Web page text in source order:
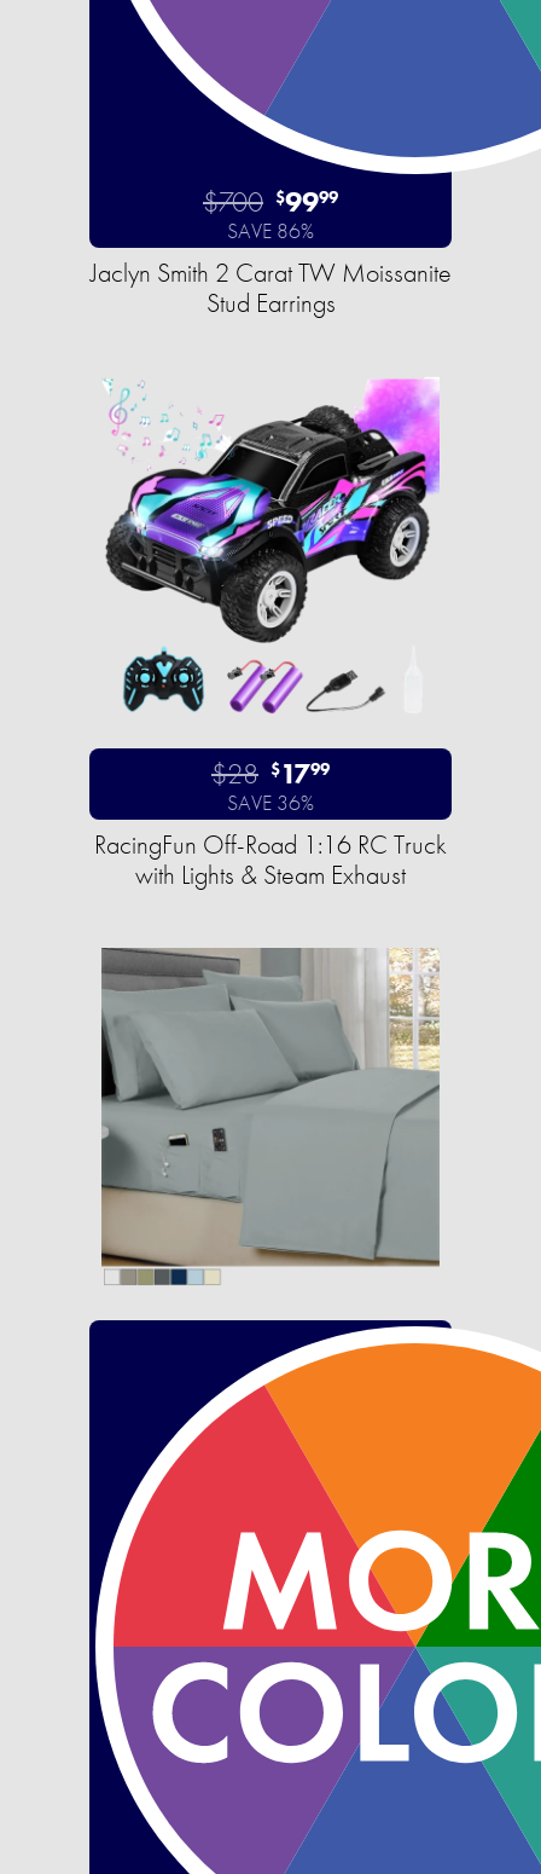
$700 $9999
SAVE 86%
Jaclyn Smith 2 Carat TW Moissanite
Stud Earrings
$28 $1799
SAVE 36%
RacingFun Off-Road 1:16 RC Truck
with Lights & Steam Exhaust